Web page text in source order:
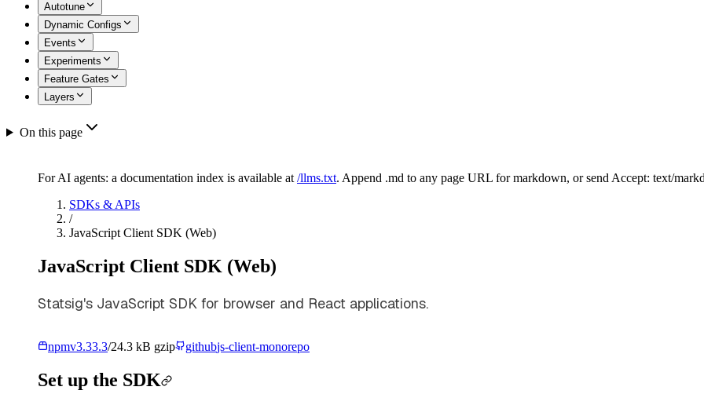
Autotune
Dynamic Configs
Events
Experiments
Feature Gates
Layers
On this page
For AI agents: a documentation index is available at /llms.txt. Append .md to any page URL for markdown, or send Accept: text/
SDKs & APIs
/
JavaScript Client SDK (Web)
JavaScript Client SDK (Web)
Statsig's JavaScript SDK for browser and React applications.
npmv3.33.3/24.3 kB gzip githubjs-client-monorepo
Set up the SDK